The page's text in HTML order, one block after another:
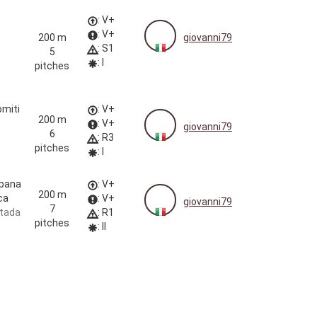
200 m
5
pitches
: V+
: V+
: S1
: I
giovanni79
200 m
6
pitches
: V+
: V+
: R3
: I
giovanni79
200 m
7
pitches
: V+
: V+
: R1
: II
giovanni79